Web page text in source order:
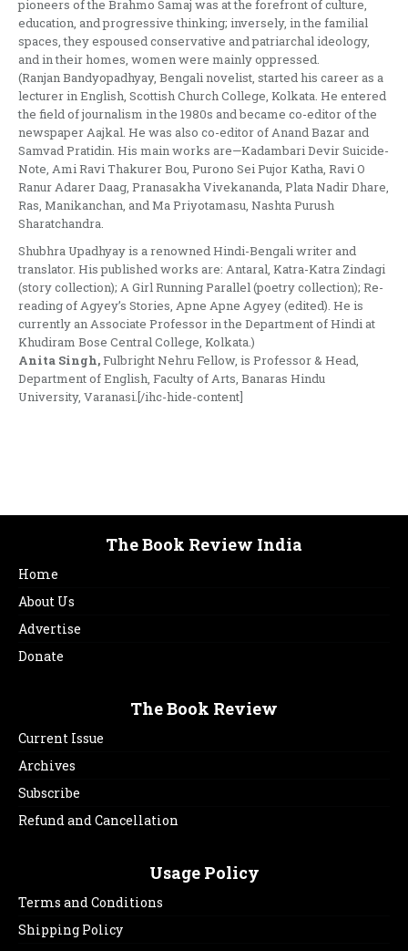
pioneers of the Brahmo Samaj was at the forefront of culture,
education, and progressive thinking; inversely, in the familial
spaces, they espoused conservative and patriarchal ideology,
and in their homes, women were mainly oppressed.
(Ranjan Bandyopadhyay, Bengali novelist, started his career as a
lecturer in English, Scottish Church College, Kolkata. He entered
the field of journalism in the 1980s and became co-editor of the
newspaper Aajkal. He was also co-editor of Anand Bazar and
Samvad Pratidin. His main works are—Kadambari Devir Suicide-
Note, Ami Ravi Thakurer Bou, Purono Sei Pujor Katha, Ravi O
Ranur Adarer Daag, Pranasakha Vivekananda, Plata Nadir Dhare,
Ras, Manikanchan, and Ma Priyotamasu, Nashta Purush
Sharatchandra.
Shubhra Upadhyay is a renowned Hindi-Bengali writer and
translator. His published works are: Antaral, Katra-Katra Zindagi
(story collection); A Girl Running Parallel (poetry collection); Re-
reading of Agyey’s Stories, Apne Apne Agyey (edited). He is
currently an Associate Professor in the Department of Hindi at
Khudiram Bose Central College, Kolkata.)
Anita Singh,Fulbright Nehru Fellow, is Professor & Head,
Department of English, Faculty of Arts, Banaras Hindu
University, Varanasi.[/ihc-hide-content]
The Book Review India
Home
About Us
Advertise
Donate
The Book Review
Current Issue
Archives
Subscribe
Refund and Cancellation
Usage Policy
Terms and Conditions
Shipping Policy